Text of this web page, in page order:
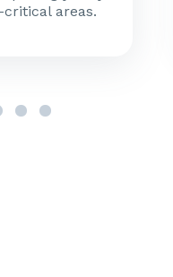
areas.